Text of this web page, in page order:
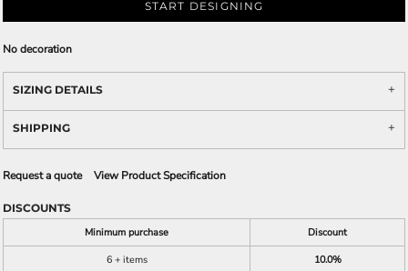
START DESIGNING
No decoration
SIZING DETAILS
SHIPPING
Request a quote View Product Specification
DISCOUNTS
Minimum purchase
Discount
6 + items
10.0%